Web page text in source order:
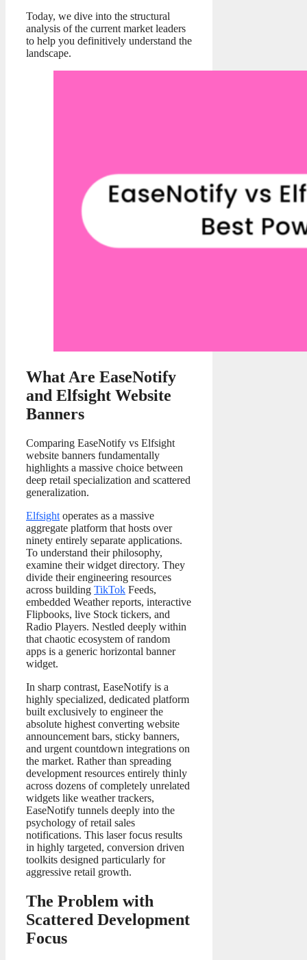
Today, we dive into the structural
analysis of the current market leaders
to help you definitively understand the
landscape.
What Are EaseNotify
and Elfsight Website
Banners
Comparing EaseNotify vs Elfsight
website banners fundamentally
highlights a massive choice between
deep retail specialization and scattered
generalization.
Elfsight operates as a massive
aggregate platform that hosts over
ninety entirely separate applications.
To understand their philosophy,
examine their widget directory. They
divide their engineering resources
across building TikTok Feeds,
embedded Weather reports, interactive
Flipbooks, live Stock tickers, and
Radio Players. Nestled deeply within
that chaotic ecosystem of random
apps is a generic horizontal banner
widget.
In sharp contrast, EaseNotify is a
highly specialized, dedicated platform
built exclusively to engineer the
absolute highest converting website
announcement bars, sticky banners,
and urgent countdown integrations on
the market. Rather than spreading
development resources entirely thinly
across dozens of completely unrelated
widgets like weather trackers,
EaseNotify tunnels deeply into the
psychology of retail sales
notifications. This laser focus results
in highly targeted, conversion driven
toolkits designed particularly for
aggressive retail growth.
The Problem with
Scattered Development
Focus